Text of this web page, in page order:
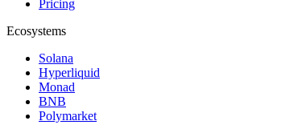
Pricing
Ecosystems
Solana
Hyperliquid
Monad
BNB
Polymarket